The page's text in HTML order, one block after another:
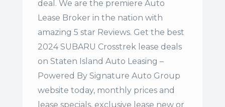
deal. We are the premiere Auto
Lease Broker in the nation with
amazing 5 star Reviews. Get the best
2024 SUBARU Crosstrek lease deals
on Staten Island Auto Leasing –
Powered By Signature Auto Group
website today, monthly prices and
lease specials, exclusive lease new or